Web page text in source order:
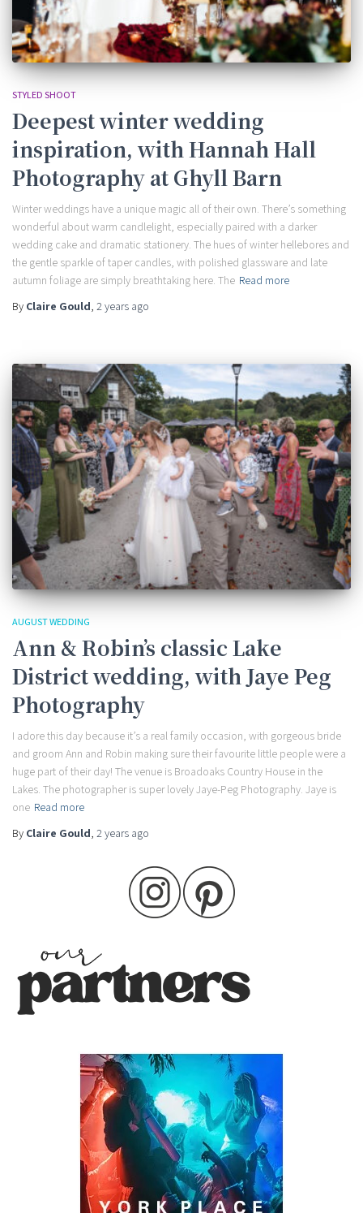
STYLED SHOOT
Deepest winter wedding
inspiration, with Hannah Hall
Photography at Ghyll Barn
Winter weddings have a unique magic all of their own. There’s something
wonderful about warm candlelight, especially paired with a darker
wedding cake and dramatic stationery. The hues of winter hellebores and
the gentle sparkle of taper candles, with polished glassware and late
autumn foliage are simply breathtaking here. The Read more
By Claire Gould, 2 years ago
AUGUST WEDDING
Ann & Robin’s classic Lake
District wedding, with Jaye Peg
Photography
I adore this day because it’s a real family occasion, with gorgeous bride
and groom Ann and Robin making sure their favourite little people were a
huge part of their day! The venue is Broadoaks Country House in the
Lakes. The photographer is super lovely Jaye-Peg Photography. Jaye is
one Read more
By Claire Gould, 2 years ago